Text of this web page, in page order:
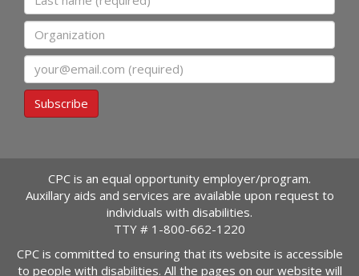
Organization
Email
Subscribe
CPC is an equal opportunity employer/program.
Auxillary aids and services are available upon request to
individuals with disabilities.
TTY # 1-800-662-1220
CPC is committed to ensuring that its website is accessible
to people with disabilities. All the pages on our website will